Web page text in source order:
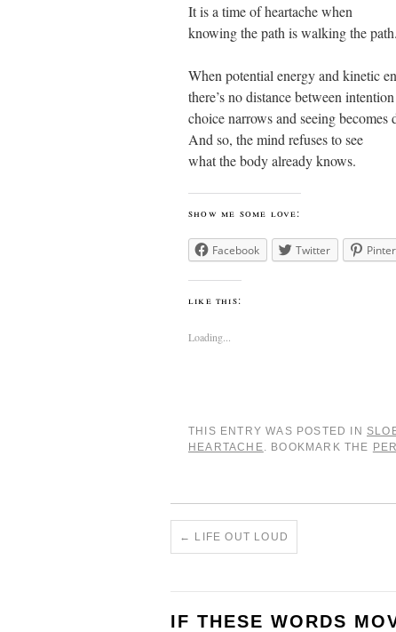
It is a time of heartache when
knowing the path is walking the path.
When potential energy and kinetic
there’s no distance between
choice narrows and seeing becomes
And so, the mind refuses to see
what the body already knows.
show me some love:
Facebook Twitter
like this:
Loading...
THIS ENTRY WAS POSTED IN
HEARTACHE. BOOKMARK THE
← LIFE OUT LOUD
IF THESE WORDS